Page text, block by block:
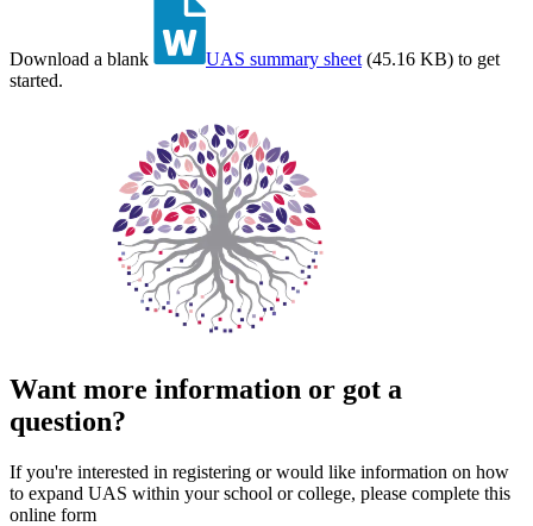
Download a blank UAS summary sheet (45.16 KB) to get
started.
Want more information or got a
question?
If you're interested in registering or would like information on how
to expand UAS within your school or college, please complete this
online form